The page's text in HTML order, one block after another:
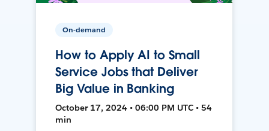
On-demand
How to Apply AI to Small
Service Jobs that Deliver
Big Value in Banking
October 17, 2024 • 06:00 PM UTC • 54
min